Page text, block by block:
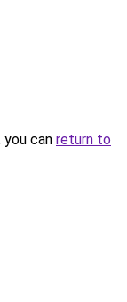
can return to